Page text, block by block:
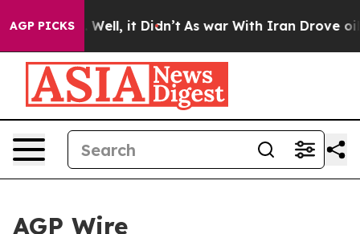
AGP PICKS
40%. Well, it Didn’t As war With Iran Drove oil
AGP Wire